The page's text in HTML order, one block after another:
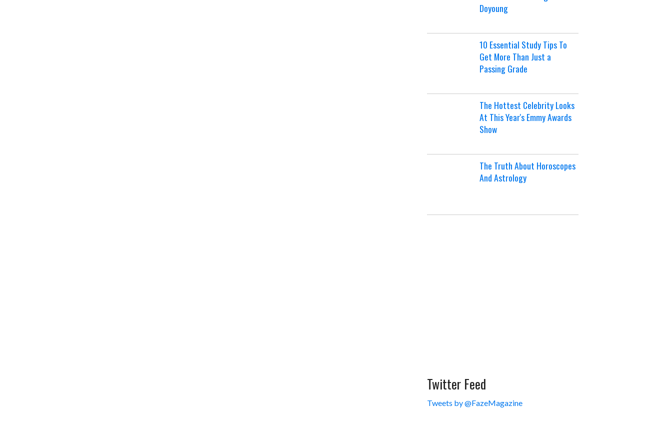
Doyoung
10 Essential Study Tips To
Get More Than Just a
Passing Grade
The Hottest Celebrity Looks
At This Year's Emmy Awards
Show
The Truth About Horoscopes
And Astrology
Twitter Feed
Tweets by @FazeMagazine